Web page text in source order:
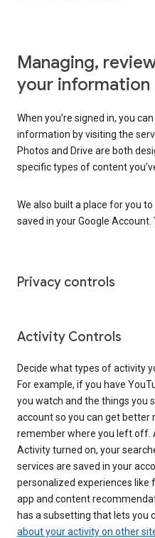
Managing,
your information
When you’re signed in, you
information by visiting the
Photos and Drive are both
specific types of content
We also built a place for you
saved in your Google Account.
Privacy controls
Activity Controls
Decide what types of activity
For example, if you have
you watch and the things you
account so you can get better
remember where you left off.
Activity turned on, your
services are saved in your
personalized experiences like
app and content
has a subsetting that lets you
about your activity on other